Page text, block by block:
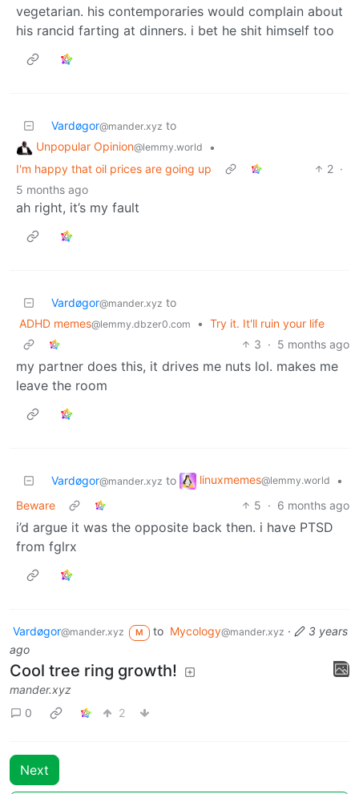
vegetarian. his contemporaries would complain about
his rancid farting at dinners. i bet he shit himself too
Vardøgor@mander.xyz to
Unpopular Opinion@lemmy.world
•
I'm happy that oil prices are going up
2 ·
5 months ago
ah right, it’s my fault
Vardøgor@mander.xyz to
ADHD memes@lemmy.dbzer0.com • Try it. It'll ruin your life
3 · 5 months ago
my partner does this, it drives me nuts lol. makes me
leave the room
Vardøgor@mander.xyz to linuxmemes@lemmy.world
•
Beware
5 · 6 months ago
i’d argue it was the opposite back then. i have PTSD
from fglrx
Vardøgor@mander.xyz M to Mycology@mander.xyz ·
3 years
ago
Cool tree ring growth!
mander.xyz
0
2
Next